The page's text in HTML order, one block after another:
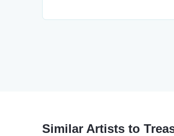
Similar Artists to